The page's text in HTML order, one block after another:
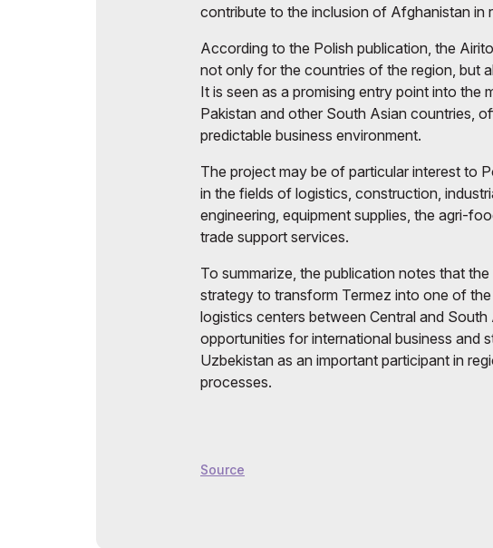
contribute to the inclusion of Afghanistan in
According to the Polish publication, the
not only for the countries of the region, but
It is seen as a promising entry point into the
Pakistan and other South Asian countries,
predictable business environment.
The project may be of particular interest to
in the fields of logistics, construction,
engineering, equipment supplies, the agri-
trade support services.
To summarize, the publication notes that
strategy to transform Termez into one of
logistics centers between Central and
opportunities for international business and
Uzbekistan as an important participant in
processes.
Source